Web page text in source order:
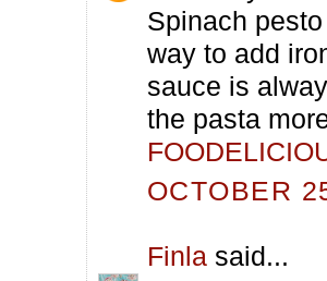
Spinach
way to add
sauce is
the pasta
OCTOBER
Finla said...